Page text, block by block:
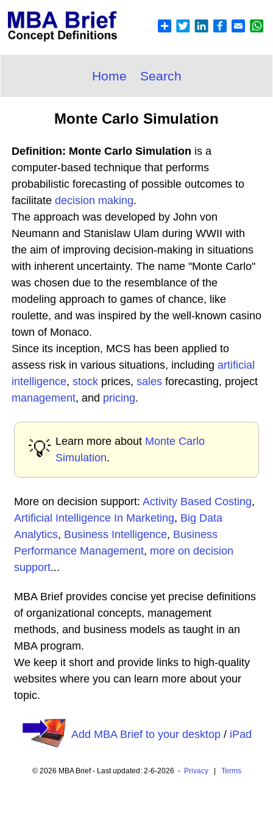
Home Search
Monte Carlo Simulation
Definition: Monte Carlo Simulation is a
computer-based technique that performs
probabilistic forecasting of possible outcomes to
facilitate decision making.
The approach was developed by John von
Neumann and Stanislaw Ulam during WWII with
the aim of improving decision-making in situations
with inherent uncertainty. The name "Monte Carlo"
was chosen due to the resemblance of the
modeling approach to games of chance, like
roulette, and was inspired by the well-known casino
town of Monaco.
Since its inception, MCS has been applied to
assess risk in various situations, including artificial
intelligence, stock prices, sales forecasting, project
management, and pricing.
💡 Learn more about Monte Carlo
Simulation.
More on decision support: Activity Based Costing,
Artificial Intelligence In Marketing, Big Data
Analytics, Business Intelligence, Business
Performance Management, more on decision
support...
MBA Brief provides concise yet precise definitions
of organizational concepts, management
methods, and business models as taught in an
MBA program.
We keep it short and provide links to high-quality
websites where you can learn more about your
topic.
Add MBA Brief to your desktop/ iPad
© 2026 MBA Brief - Last updated: 2-6-2026 - Privacy| Terms